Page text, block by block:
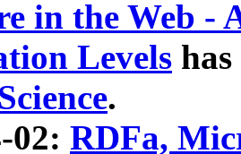
in the Web -
Levels
.
02: RDFa,